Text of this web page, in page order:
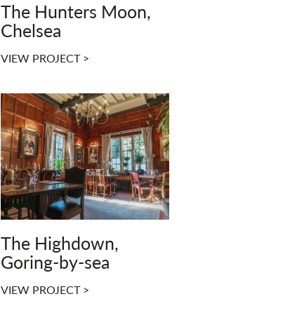
The Hunters Moon,
Chelsea
VIEW PROJECT >
The Highdown,
Goring-by-sea
VIEW PROJECT >